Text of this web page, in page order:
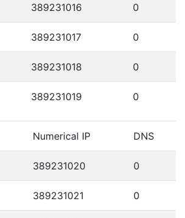
389231016 0
389231017 0
389231018 0
389231019 0
Numerical IP DNS
389231020 0
389231021 0